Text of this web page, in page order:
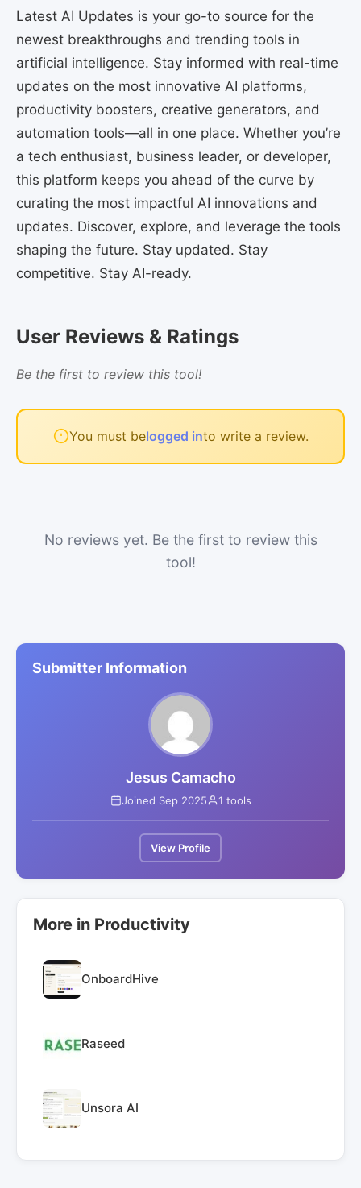
Latest AI Updates is your go-to source for the
newest breakthroughs and trending tools in
artificial intelligence. Stay informed with real-time
updates on the most innovative AI platforms,
productivity boosters, creative generators, and
automation tools—all in one place. Whether you’re
a tech enthusiast, business leader, or developer,
this platform keeps you ahead of the curve by
curating the most impactful AI innovations and
updates. Discover, explore, and leverage the tools
shaping the future. Stay updated. Stay
competitive. Stay AI-ready.
User Reviews & Ratings
Be the first to review this tool!
You must belogged into write a review.
No reviews yet. Be the first to review this
tool!
Submitter Information
Jesus Camacho
Joined Sep 2025 1 tools
View Profile
More in Productivity
OnboardHive
Raseed
Unsora AI